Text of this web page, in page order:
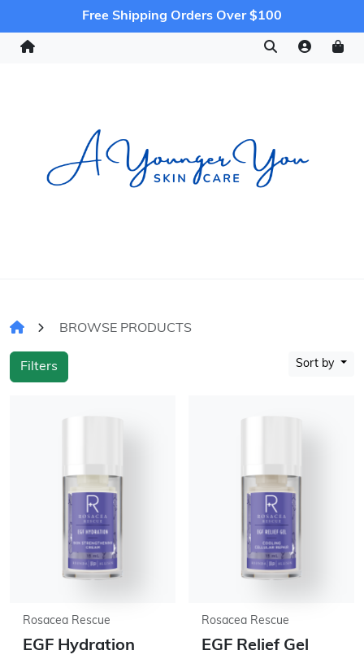
Free Shipping Orders Over $100
BROWSE PRODUCTS
Filters Sort by
Rosacea Rescue
EGF Hydration
Rosacea Rescue
EGF Relief Gel